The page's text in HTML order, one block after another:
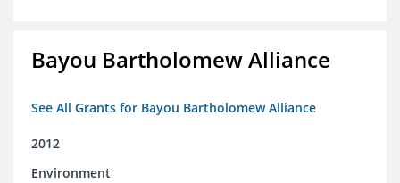
Bayou Bartholomew Alliance
See All Grants for Bayou Bartholomew Alliance
2012
Environment